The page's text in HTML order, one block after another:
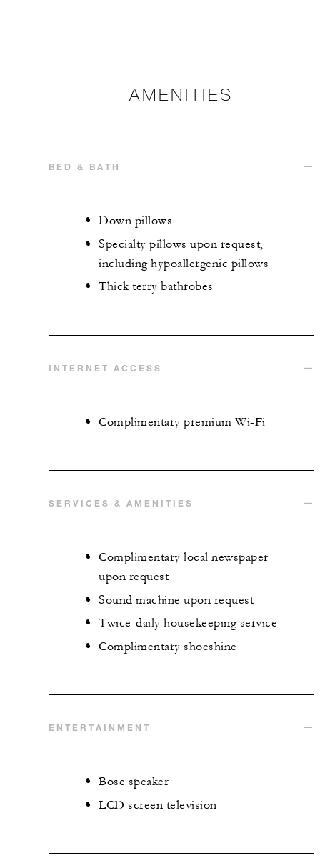
AMENITIES
BED & BATH
Down pillows
Specialty pillows upon request,
including hypoallergenic pillows
Thick terry bathrobes
INTERNET ACCESS
Complimentary premium Wi-Fi
SERVICES & AMENITIES
Complimentary local newspaper
upon request
Sound machine upon request
Twice-daily housekeeping service
Complimentary shoeshine
ENTERTAINMENT
Bose speaker
LCD screen television